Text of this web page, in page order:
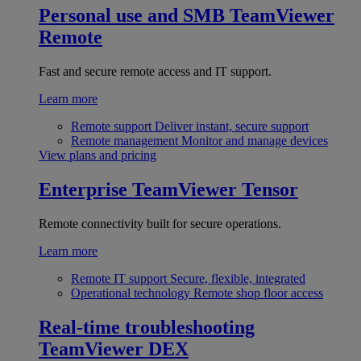
Personal use and SMB TeamViewer
Remote
Fast and secure remote access and IT support.
Learn more
Remote support Deliver instant, secure support
Remote management Monitor and manage devices
View plans and pricing
Enterprise TeamViewer Tensor
Remote connectivity built for secure operations.
Learn more
Remote IT support Secure, flexible, integrated
Operational technology Remote shop floor access
Real-time troubleshooting
TeamViewer DEX